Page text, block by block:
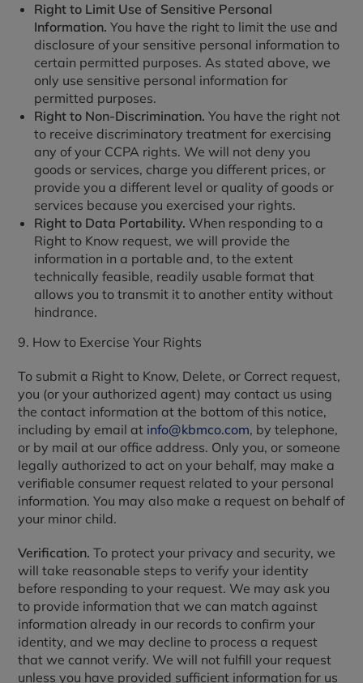
Right to Limit Use of Sensitive Personal
Information. You have the right to limit the use and
disclosure of your sensitive personal information to
certain permitted purposes. As stated above, we
only use sensitive personal information for
permitted purposes.
Right to Non-Discrimination. You have the right not
to receive discriminatory treatment for exercising
any of your CCPA rights. We will not deny you
goods or services, charge you different prices, or
provide you a different level or quality of goods or
services because you exercised your rights.
Right to Data Portability. When responding to a
Right to Know request, we will provide the
information in a portable and, to the extent
technically feasible, readily usable format that
allows you to transmit it to another entity without
hindrance.
9. How to Exercise Your Rights
To submit a Right to Know, Delete, or Correct request,
you (or your authorized agent) may contact us using
the contact information at the bottom of this notice,
including by email at info@kbmco.com, by telephone,
or by mail at our office address. Only you, or someone
legally authorized to act on your behalf, may make a
verifiable consumer request related to your personal
information. You may also make a request on behalf of
your minor child.
Verification. To protect your privacy and security, we
will take reasonable steps to verify your identity
before responding to your request. We may ask you
to provide information that we can match against
information already in our records to confirm your
identity, and we may decline to process a request
that we cannot verify. We will not fulfill your request
unless you have provided sufficient information for us